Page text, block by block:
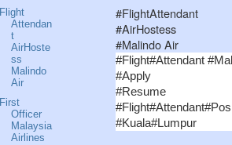
#FlightAttendant
#AirHostess
#Malindo Air
#Flight#Attendant
#Apply
#Resume
#Kuala#Lumpur
Flight
Attendan
t
AirHoste
ss
Malindo
Air
First
Officer
Malaysia
Airlines